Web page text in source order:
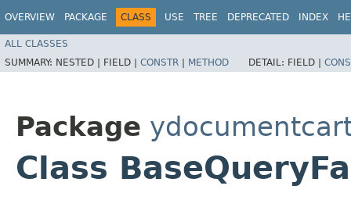
OVERVIEW PACKAGE CLASS USE TREE DEPRECATED INDEX
ALL CLASSES
SUMMARY: NESTED | FIELD | CONSTR | METHOD DETAIL: FIELD |
Package
Class